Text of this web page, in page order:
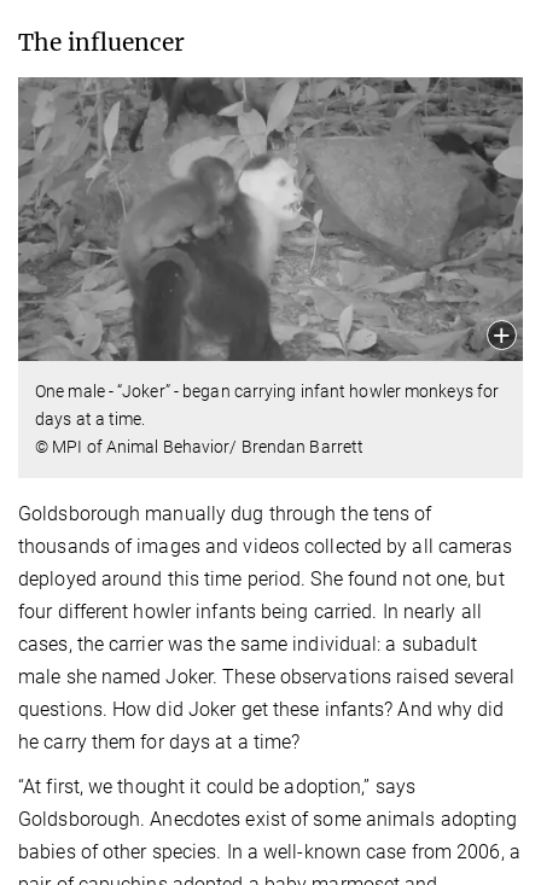
The influencer
One male - “Joker” - began carrying infant howler monkeys for
days at a time.
© MPI of Animal Behavior/ Brendan Barrett
Goldsborough manually dug through the tens of
thousands of images and videos collected by all cameras
deployed around this time period. She found not one, but
four different howler infants being carried. In nearly all
cases, the carrier was the same individual: a subadult
male she named Joker. These observations raised several
questions. How did Joker get these infants? And why did
he carry them for days at a time?
“At first, we thought it could be adoption,” says
Goldsborough. Anecdotes exist of some animals adopting
babies of other species. In a well-known case from 2006, a